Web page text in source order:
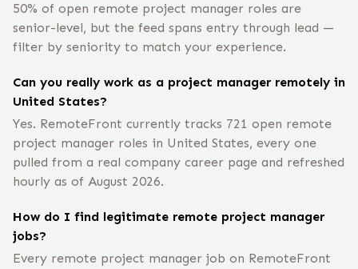
50% of open remote project manager roles are
senior-level, but the feed spans entry through lead —
filter by seniority to match your experience.
Can you really work as a project manager remotely in
United States?
Yes. RemoteFront currently tracks 721 open remote
project manager roles in United States, every one
pulled from a real company career page and refreshed
hourly as of August 2026.
How do I find legitimate remote project manager
jobs?
Every remote project manager job on RemoteFront